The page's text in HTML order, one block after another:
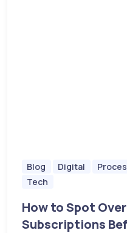
Blog Digital
Tech
How to Spot
Subscriptions